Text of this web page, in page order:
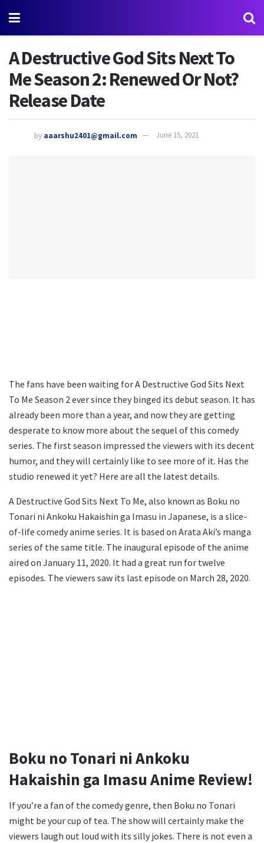
A Destructive God Sits Next To
Me Season 2: Renewed Or Not?
Release Date
by aaarshu2401@gmail.com June 15, 2021
The fans have been waiting for A Destructive God Sits Next
To Me Season 2 ever since they binged its debut season. It has
already been more than a year, and now they are getting
desperate to know more about the sequel of this comedy
series. The first season impressed the viewers with its decent
humor, and they will certainly like to see more of it. Has the
studio renewed it yet? Here are all the latest details.
A Destructive God Sits Next To Me, also known as Boku no
Tonari ni Ankoku Hakaishin ga Imasu in Japanese, is a slice-
of-life comedy anime series. It is based on Arata Aki’s manga
series of the same title. The inaugural episode of the anime
aired on January 11, 2020. It had a great run for twelve
episodes. The viewers saw its last episode on March 28, 2020.
Boku no Tonari ni Ankoku
Hakaishin ga Imasu Anime Review!
If you’re a fan of the comedy genre, then Boku no Tonari
might be your cup of tea. The show will certainly make the
viewers laugh out loud with its silly jokes. There is not even a